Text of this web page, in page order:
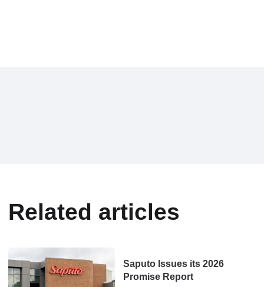
Related articles
Saputo Issues its 2026
Promise Report